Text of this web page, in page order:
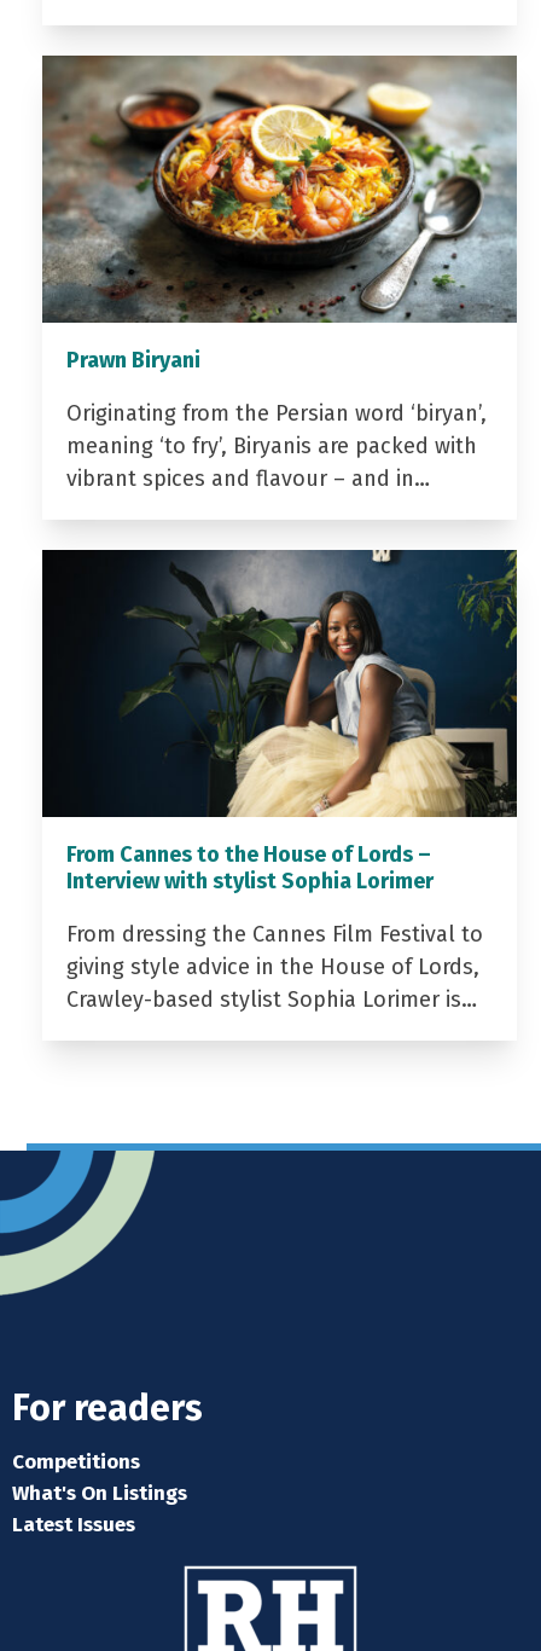
Prawn Biryani
Originating from the Persian word ‘biryan’,
meaning ‘to fry’, Biryanis are packed with
vibrant spices and flavour – and in…
From Cannes to the House of Lords –
Interview with stylist Sophia Lorimer
From dressing the Cannes Film Festival to
giving style advice in the House of Lords,
Crawley-based stylist Sophia Lorimer is…
For readers
Competitions
What's On Listings
Latest Issues